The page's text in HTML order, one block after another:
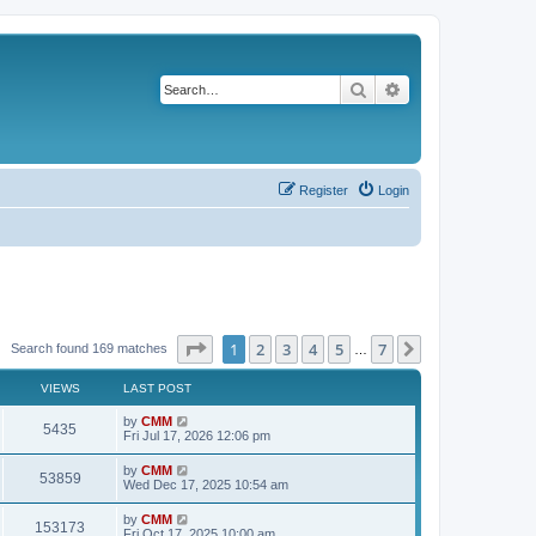
Search
Login
Register
Search found 169 matches Page of 7
1 2 3 4 5 7
VIEWS LAST POST
5435
i
w
L
a
t
p
o
s
t
by CMM
Fri Jul 17, 2026 12:06 pm
53859V
i
L
a
t
p
by CMM
Wed Dec 17, 2025 10:54 am
153173
L
a
by CMM
Fri Oct 17, 2025 10:00 am